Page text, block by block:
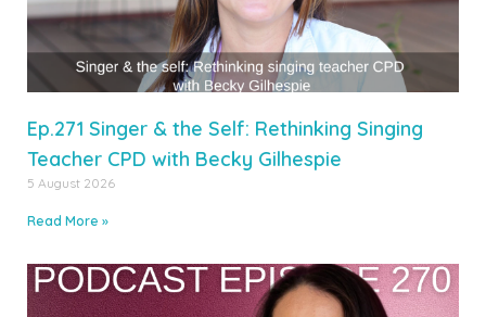
Ep.271 Singer & the Self: Rethinking Singing
Teacher CPD with Becky Gilhespie
5 August 2026
Read More »